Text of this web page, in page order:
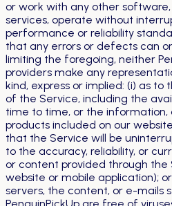
or work with any other
services, operate without
performance or reliability
that any errors or defects can
limiting the foregoing, neither
providers make any
kind, express or implied: (i) as
of the Service, including the
time to time, or the
products included on our
that the Service will be
to the accuracy, reliability, or
or content provided through the
website or mobile application);
servers, the content, or e-mails